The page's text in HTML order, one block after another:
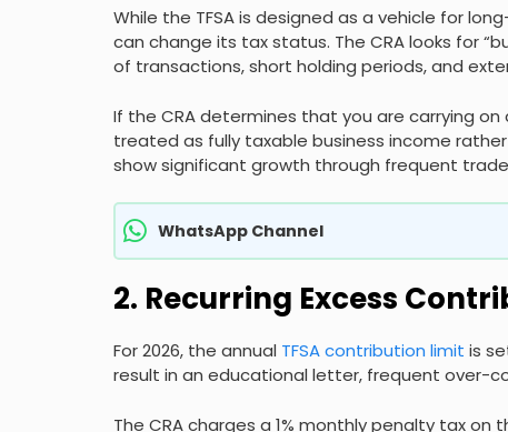
While the TFSA is designed as a vehicle for
can change its tax status. The CRA looks for
of transactions, short holding periods, and
If the CRA determines that you are carrying on
treated as fully taxable business income
show significant growth through frequent
WhatsApp Channel
2. Recurring Excess
For 2026, the annual TFSA contribution limit is
result in an educational letter, frequent over-
The CRA charges a 1% monthly penalty tax